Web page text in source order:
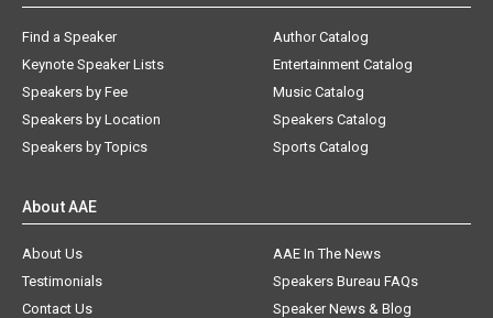
Find a Speaker
Keynote Speaker Lists
Speakers by Fee
Speakers by Location
Speakers by Topics
Author Catalog
Entertainment Catalog
Music Catalog
Speakers Catalog
Sports Catalog
About AAE
About Us
AAE In The News
Testimonials
Speakers Bureau FAQs
Contact Us
Speaker News & Blog